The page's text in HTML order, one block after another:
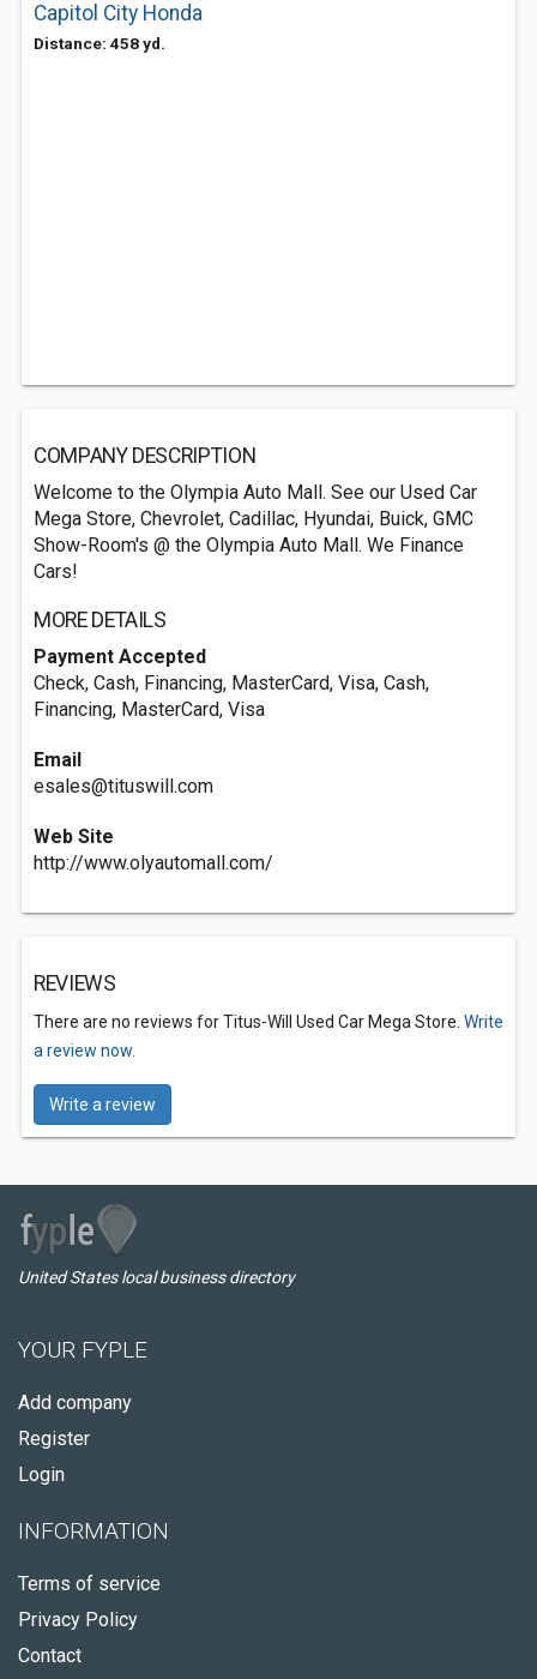
Capitol City Honda
Distance: 458 yd.
COMPANY DESCRIPTION
Welcome to the Olympia Auto Mall. See our Used Car
Mega Store, Chevrolet, Cadillac, Hyundai, Buick, GMC
Show-Room's @ the Olympia Auto Mall. We Finance
Cars!
MORE DETAILS
Payment Accepted
Check, Cash, Financing, MasterCard, Visa, Cash,
Financing, MasterCard, Visa
Email
esales@tituswill.com
Web Site
http://www.olyautomall.com/
REVIEWS
There are no reviews for Titus-Will Used Car Mega Store. Write
a review now.
Write a review
United States local business directory
YOUR FYPLE
Add company
Register
Login
INFORMATION
Terms of service
Privacy Policy
Contact